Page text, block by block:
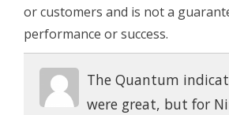
or customers and is not a
performance or success.
The Quantum
were great, but for